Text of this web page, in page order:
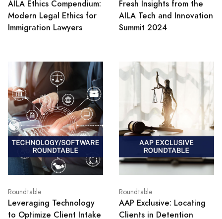
AILA Ethics Compendium:
Modern Legal Ethics for
Immigration Lawyers
Fresh Insights from the
AILA Tech and Innovation
Summit 2024
Roundtable
Leveraging Technology
to Optimize Client Intake
Roundtable
AAP Exclusive: Locating
Clients in Detention